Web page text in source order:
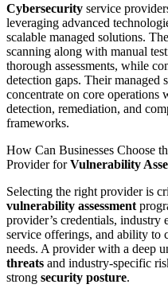
Cybersecurity service
leveraging advanced
scalable managed solutions.
scanning along with manual
thorough assessments, while
detection gaps. Their managed
concentrate on core operations
detection, remediation, and
frameworks.
How Can Businesses Choose
Provider forVulnerability
Selecting the right provider is
vulnerability assessment
provider’s credentials, industry
service offerings, and ability to
needs. A provider with a deep
threats and industry-specific
strong security posture.